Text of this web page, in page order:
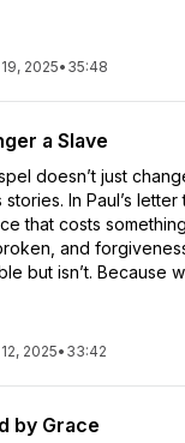
2025• 35:48
a Slave
doesn’t just
In Paul’s
that costs
and
but isn’t. Because
2025• 33:42
by Grace